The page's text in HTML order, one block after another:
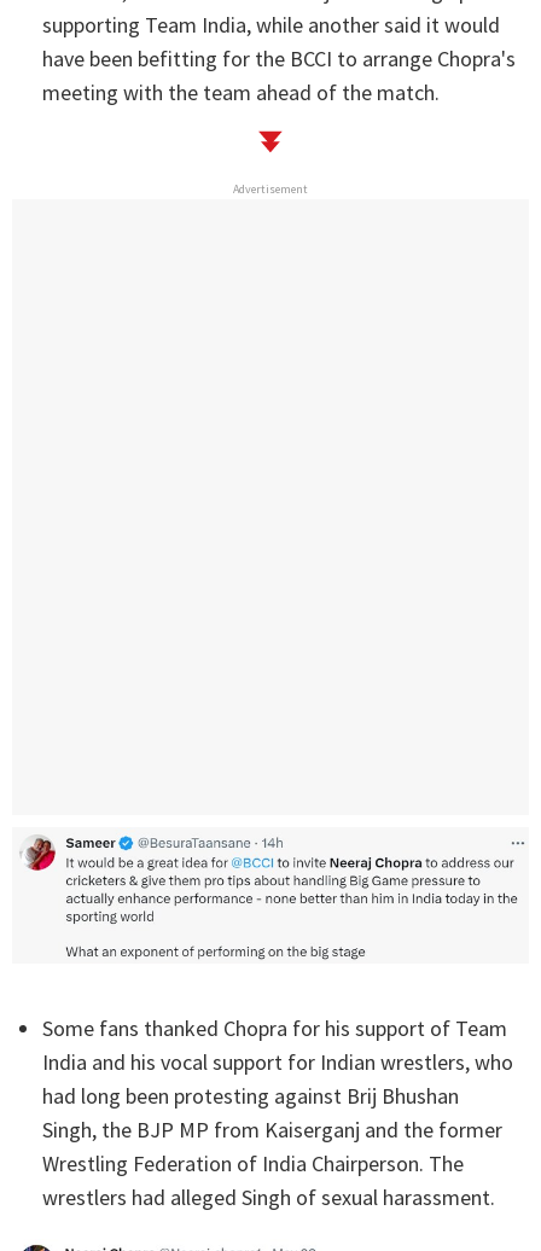
supporting Team India, while another said it would
have been befitting for the BCCI to arrange Chopra's
meeting with the team ahead of the match.
Advertisement
Some fans thanked Chopra for his support of Team
India and his vocal support for Indian wrestlers, who
had long been protesting against Brij Bhushan
Singh, the BJP MP from Kaiserganj and the former
Wrestling Federation of India Chairperson. The
wrestlers had alleged Singh of sexual harassment.